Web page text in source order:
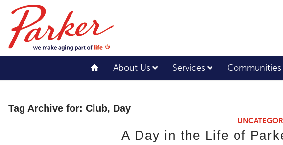
About Us Services Communities
Tag Archive for: Club, Day
A Day in the Life of